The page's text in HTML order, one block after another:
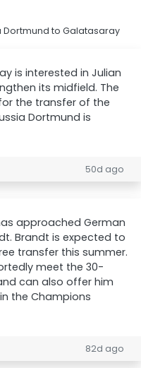
Dortmund to Galatasaray
is interested in Julian
its midfield. The
the transfer of the
Dortmund is
50d ago
approached German
Brandt is expected to
transfer this summer.
meet the 30-
can also offer him
the Champions
82d ago